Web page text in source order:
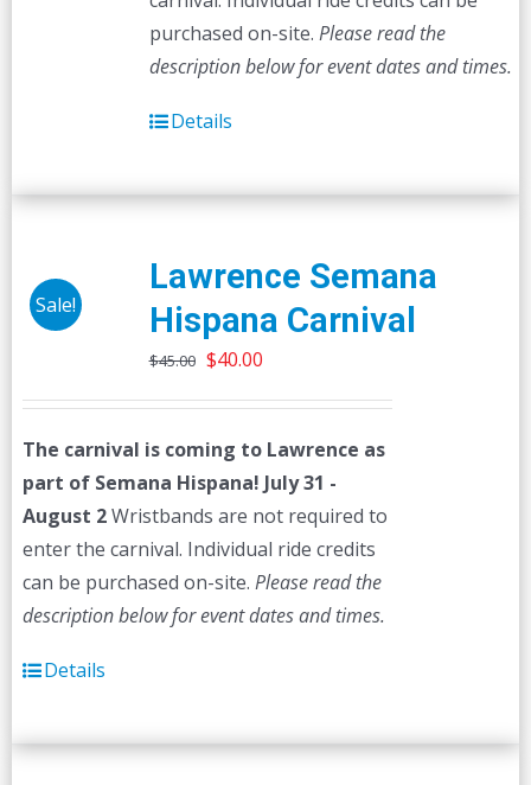
purchased on-site. Please read the
description below for event dates and times.
Details
Sale!
Lawrence Semana
Hispana Carnival
$45.00 Original
$45.00.
$40.00Current
$40.00.
The carnival is coming to Lawrence as
part of Semana Hispana! July 31 -
August 2Wristbands are not required to
enter the carnival. Individual ride credits
can be purchased on-site. Please read the
description below for event dates and times.
Details